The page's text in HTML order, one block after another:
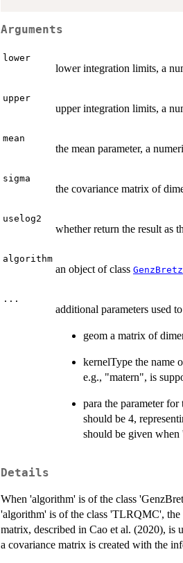
Arguments
lower
lower integration limits, a
upper
upper integration limits, a
mean
the mean parameter, a
sigma
the covariance matrix of
uselog2
whether return the result as
algorithm
an object of class GenzBretz
...
additional parameters used
geom a matrix of
kernelType the name
e.g., "matern", is
para the parameter
should be 4,
should be given when
Details
When 'algorithm' is of the class
'algorithm' is of the class 'TLRQMC',
matrix, described in Cao et al. (2020), is
a covariance matrix is created with the